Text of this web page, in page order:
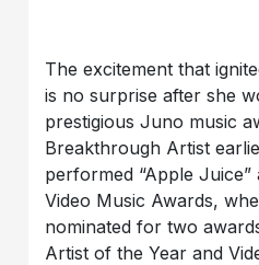
The excitement that
is no surprise after she
prestigious Juno music
Breakthrough Artist
performed “Apple
Video Music Awards,
nominated for two
Artist of the Year and